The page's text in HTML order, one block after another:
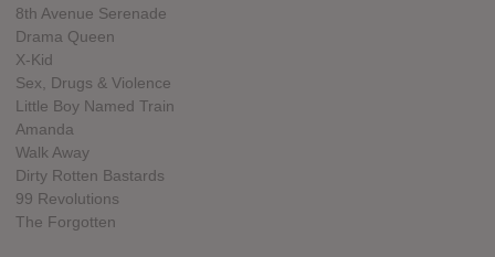
8th Avenue Serenade
Drama Queen
X-Kid
Sex, Drugs & Violence
Little Boy Named Train
Amanda
Walk Away
Dirty Rotten Bastards
99 Revolutions
The Forgotten